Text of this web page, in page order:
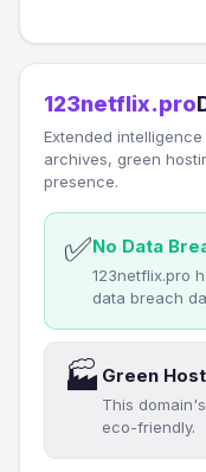
123netflix.pro
Extended
archives, green
presence.
✅No Data
123netflix.pro
data breach
🏭 Green
This
eco-friendly.